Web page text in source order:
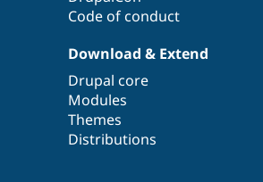
Code of conduct
Download & Extend
Drupal core
Modules
Themes
Distributions